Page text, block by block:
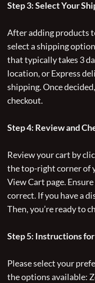
Step 3: Select Your
After adding products
select a shipping
that typically takes 3
location, or Express
shipping. Once
checkout.
Step 4: Review and
Review your cart by
the top-right corner of
View Cart page.
correct. If you have a
Then, you’re ready to
Step 5: Instructions
Please select your
the options available: